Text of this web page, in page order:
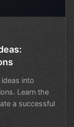
into
Learn the
a successful